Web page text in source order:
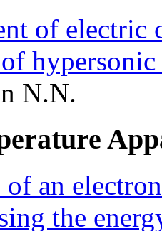
of electric
N.N.
of an
the